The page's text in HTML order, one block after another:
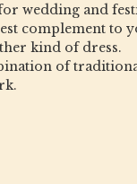
wedding and
complement to
kind of dress.
of